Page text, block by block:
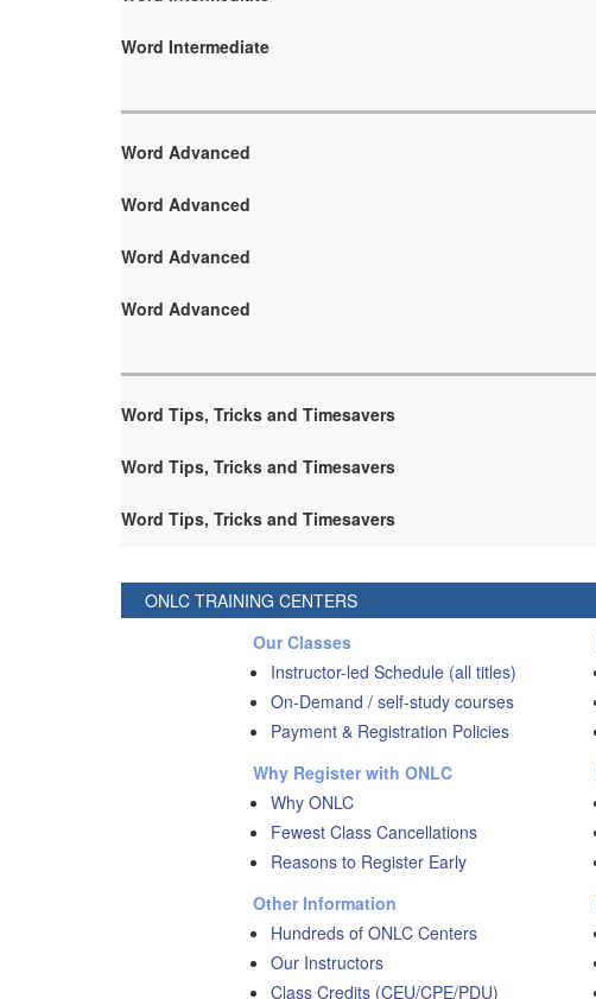
Word Intermediate
Word Advanced
Word Advanced
Word Advanced
Word Advanced
Word Tips, Tricks and Timesavers
Word Tips, Tricks and Timesavers
Word Tips, Tricks and Timesavers
ONLC TRAINING CENTERS
Our Classes
Instructor-led Schedule (all titles)
On-Demand / self-study courses
Payment & Registration Policies
Why Register with ONLC
Why ONLC
Fewest Class Cancellations
Reasons to Register Early
Other Information
Hundreds of ONLC Centers
Our Instructors
Class Credits (CEU/CPE/PDU)